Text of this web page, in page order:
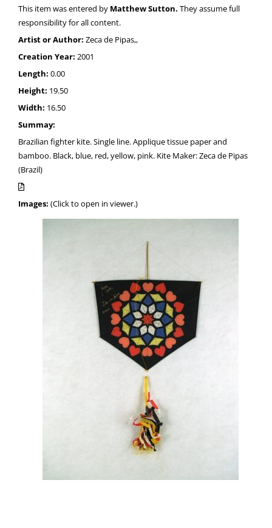
This item was entered by Matthew Sutton. They assume full
responsibility for all content.
Artist or Author: Zeca de Pipas,,
Creation Year: 2001
Length: 0.00
Height: 19.50
Width: 16.50
Summay:
Brazilian fighter kite. Single line. Applique tissue paper and
bamboo. Black, blue, red, yellow, pink. Kite Maker: Zeca de Pipas
(Brazil)
Images: (Click to open in viewer.)